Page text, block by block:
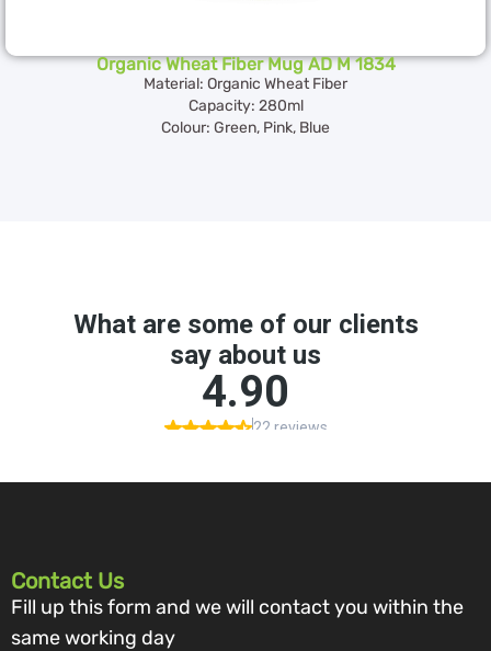
Organic Wheat Fiber Mug AD M 1834
Material: Organic Wheat Fiber
Capacity: 280ml
Colour: Green, Pink, Blue
Contact Us
Fill up this form and we will contact you within the
same working day